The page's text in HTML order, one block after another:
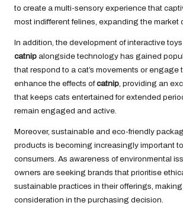
to create a multi-sensory experience that
most indifferent felines, expanding the market
In addition, the development of interactive
catnip alongside technology has gained
that respond to a cat’s movements or engage
enhance the effects ofcatnip, providing an
that keeps cats entertained for extended
remain engaged and active.
Moreover, sustainable and eco-friendly
products is becoming increasingly important
consumers. As awareness of environmental
owners are seeking brands that prioritise
sustainable practices in their offerings,
consideration in the purchasing decision.